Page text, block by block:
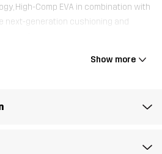
High-Comp EVA in combination with
next-generation cushioning and
Trimfit™ sole for optimal fit.
Show more